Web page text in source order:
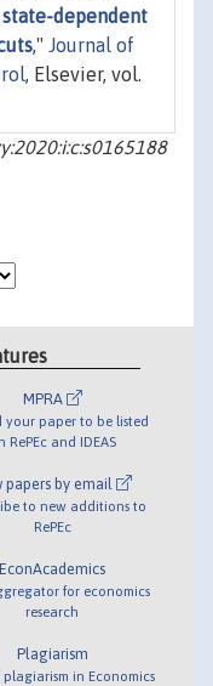
dependent
," Journal of
, Elsevier, vol.
MPRA
your paper to be listed
RePEc and IDEAS
papers by email
to new additions to
RePEc
EconAcademics
for economics
research
Plagiarism
plagiarism in Economics